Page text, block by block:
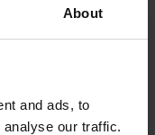
About
and ads, to
our traffic.